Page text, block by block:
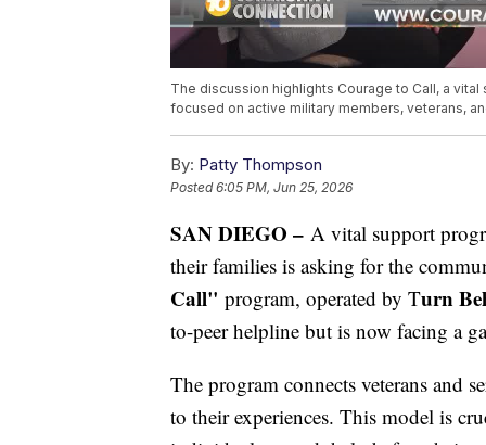
The discussion highlights Courage to Call, a
focused on active military members, veterans,
By: Patty Thompson
Posted6:05 PM, Jun 25, 2026
SAN DIEGO – A vital support
their families is asking for the
Call" program, operated by Turn
to-peer helpline but is now facing a
The program connects veterans and
to their experiences. This model is